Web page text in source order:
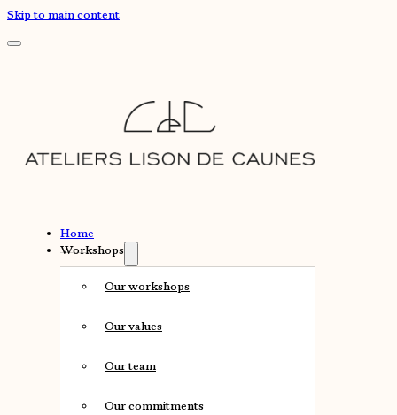
Skip to main content
Home
Workshops
Our workshops
Our values
Our team
Our commitments